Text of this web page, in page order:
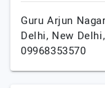
Guru Arjun
Delhi, New Delhi,
09968353570